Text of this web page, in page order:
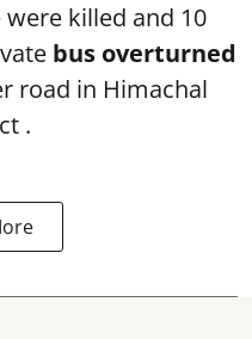
killed and 10
bus overturned
road in Himachal
.